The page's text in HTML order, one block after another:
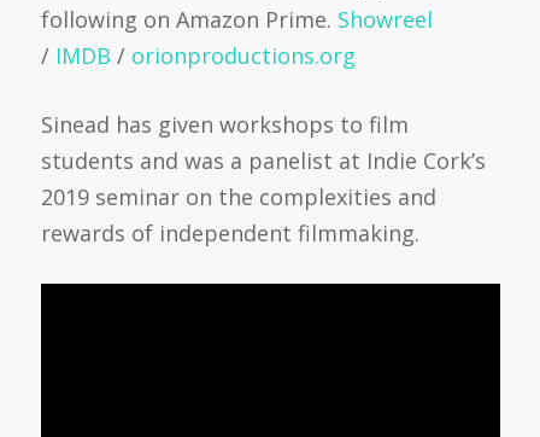
following on Amazon Prime. Showreel
/ IMDB / orionproductions.org
Sinead has given workshops to film
students and was a panelist at Indie Cork’s
2019 seminar on the complexities and
rewards of independent filmmaking.